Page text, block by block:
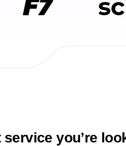
service you’re